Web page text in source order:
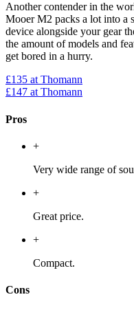
Another contender in the
Mooer M2 packs a lot into a
device alongside your gear
the amount of models and
get bored in a hurry.
£135 at Thomann
£147 at Thomann
Pros
+
Very wide range of
+
Great price.
+
Compact.
Cons